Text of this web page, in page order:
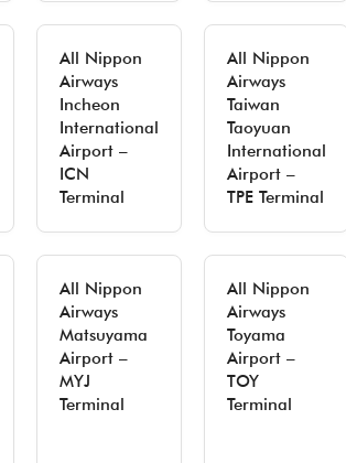
All Nippon
Airways
Incheon
International
Airport –
ICN
Terminal
All Nippon
Airways
Taiwan
Taoyuan
International
Airport –
TPE Terminal
All Nippon
Airways
Matsuyama
Airport –
MYJ
Terminal
All Nippon
Airways
Toyama
Airport –
TOY
Terminal